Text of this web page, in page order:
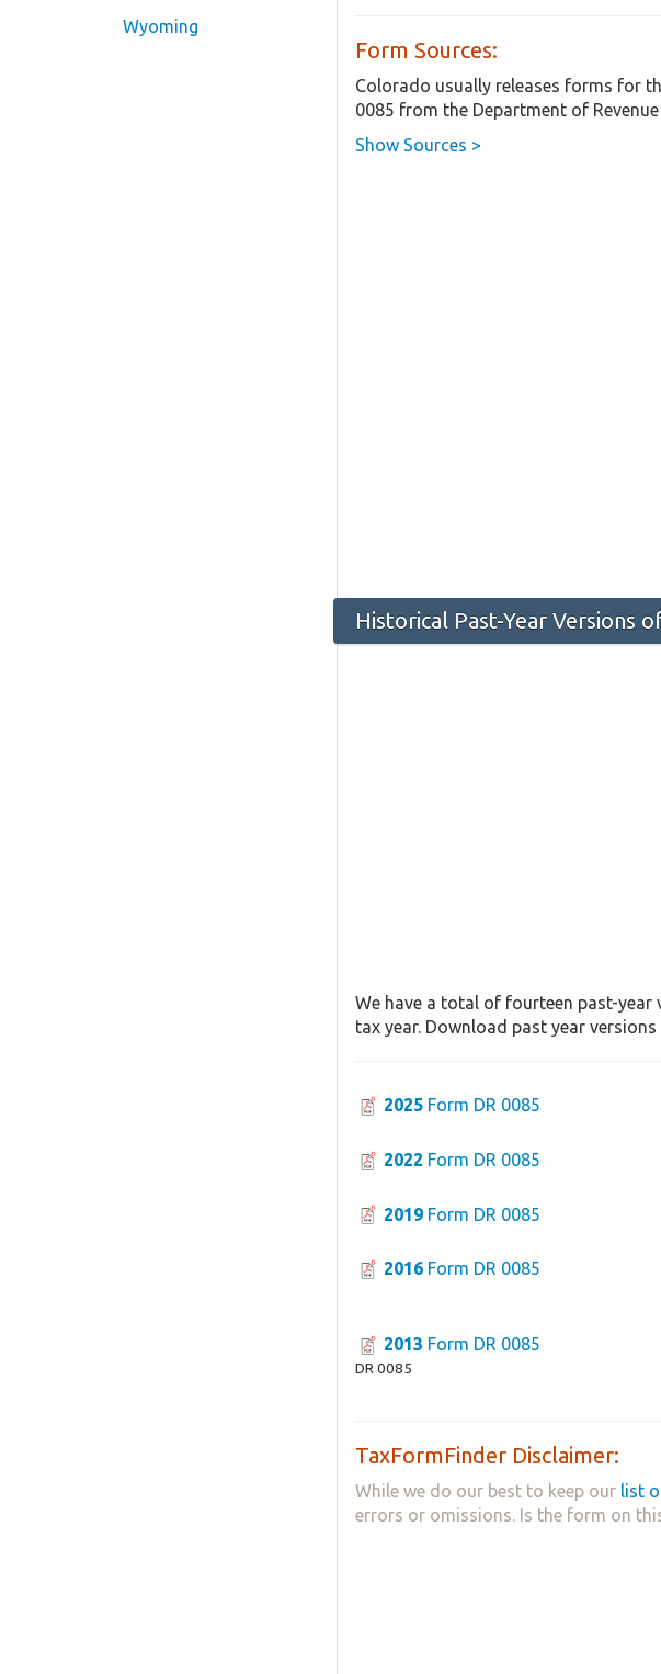
Wyoming
Form Sources:
Colorado usually releases forms for
0085 from the Department of
Show Sources >
Historical Past-Year Versions
We have a total of fourteen past-year
tax year. Download past year
2025 Form DR 0085
2022 Form DR 0085
2019 Form DR 0085
2016 Form DR 0085
2013 Form DR 0085
DR 0085
TaxFormFinder Disclaimer:
While we do our best to keep our list
errors or omissions. Is the form on